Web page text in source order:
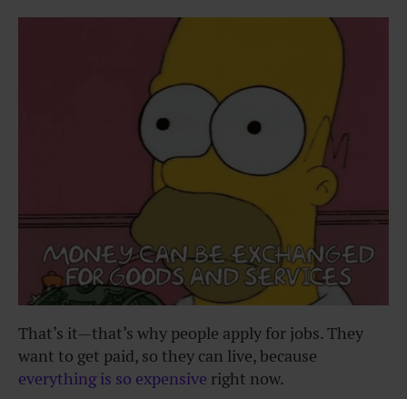
That’s it—that’s why people apply for jobs. They
want to get paid, so they can live, because
everything is so expensive right now.